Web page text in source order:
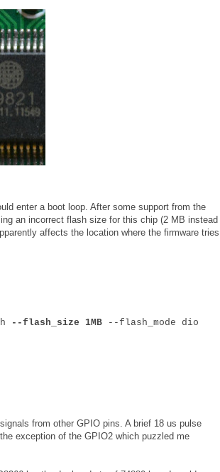
enter a boot loop. After some support from the
an incorrect flash size for this chip (2 MB instead
affects the location where the firmware tries
--flash_size 1MB --flash_mode dio
from other GPIO pins. A brief 18 us pulse
exception of the GPIO2 which puzzled me